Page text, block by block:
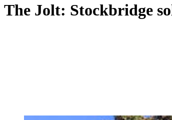
The Jolt: Stockbridge